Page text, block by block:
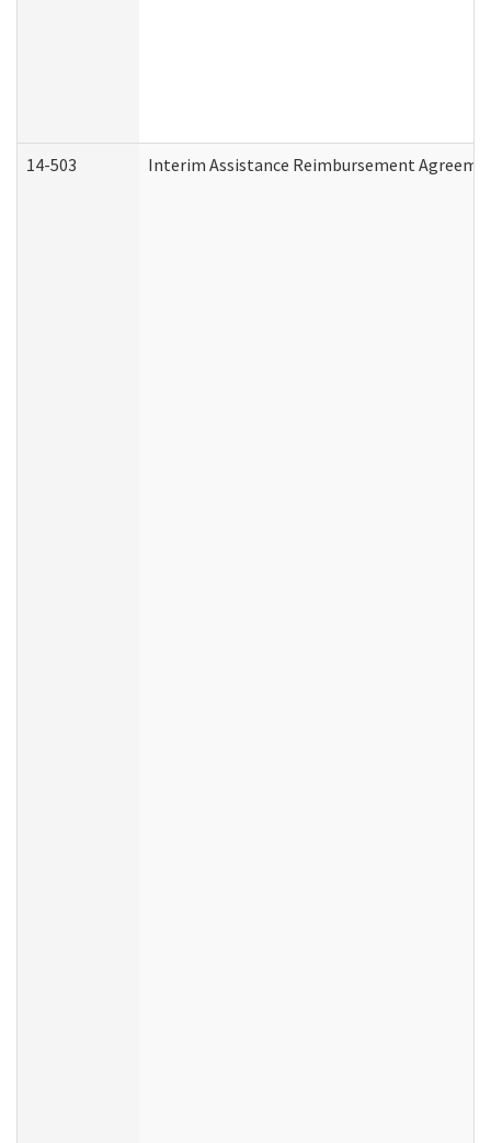
14-503 Interim Assistance Reimbursement